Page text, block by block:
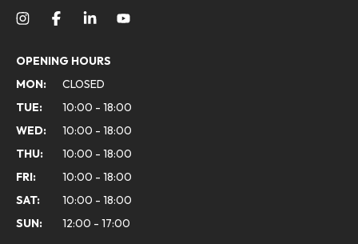
OPENING HOURS
MON:
CLOSED
TUE:
10:00 - 18:00
WED:
10:00 - 18:00
THU:
10:00 - 18:00
FRI:
10:00 - 18:00
SAT:
10:00 - 18:00
SUN:
12:00 - 17:00